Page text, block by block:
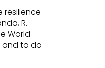
resilience
R.
World
and to do